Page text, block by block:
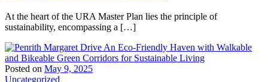
At the heart of the URA Master Plan lies the principle of
sustainability, encompassing a […]
Posted on May 9, 2025
Uncategorized